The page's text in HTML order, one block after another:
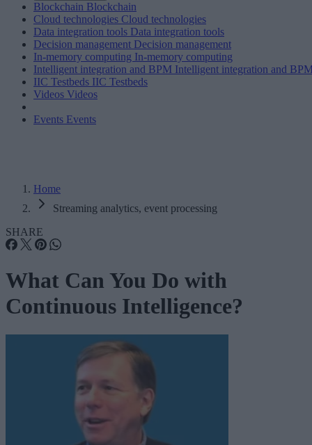
Blockchain Blockchain
Cloud technologies Cloud technologies
Data integration tools Data integration tools
Decision management Decision management
In-memory computing In-memory computing
Intelligent integration and BPM Intelligent integration and
IIC Testbeds IIC Testbeds
Videos Videos
Events Events
Home
Streaming analytics, event processing
SHARE
What Can You Do with
Continuous Intelligence?